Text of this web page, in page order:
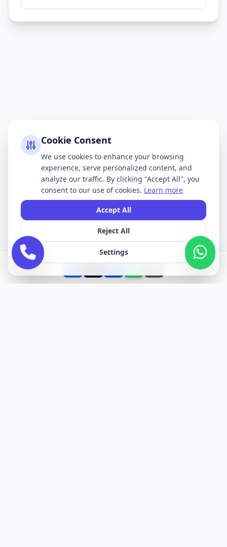
Cookie Consent
We use cookies to enhance your browsing
experience, serve personalized content, and
analyze our traffic. By clicking "Accept All", you
consent to our use of cookies. Learn more
Accept All
Reject All
Settings